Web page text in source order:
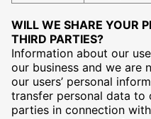
WILL WE SHARE YOUR
THIRD PARTIES?
Information about our
our business and we are
our users’ personal
transfer personal data to
parties in connection